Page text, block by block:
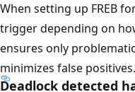
When setting up FREB
trigger depending on
ensures only
minimizes false positives.
Deadlock detected